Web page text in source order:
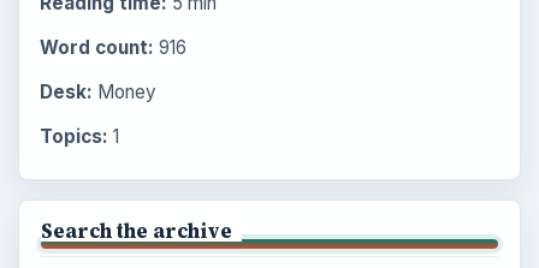
Word count: 916
Desk: Money
Topics: 1
Search the archive